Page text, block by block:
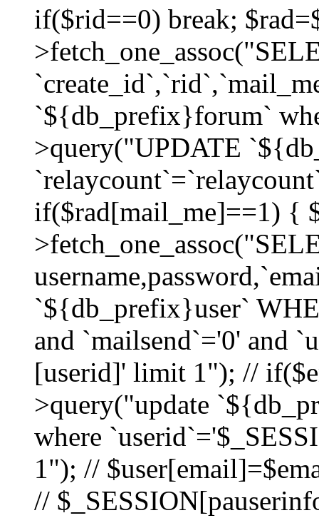
if($rid==0) break;
`${db_prefix}forum`
>query("UPDATE
if($rad[mail_me]==1) {
`${db_prefix}user`
and `mailsend`='0' and
[userid]' limit 1"); //
>query("update
where
1"); //
//